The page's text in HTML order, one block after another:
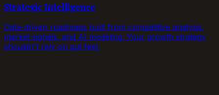
Strategic Intelligence
Data-driven roadmaps built from competitive analysis,
market signals, and AI modeling. Your growth strategy
shouldn't rely on gut feel.